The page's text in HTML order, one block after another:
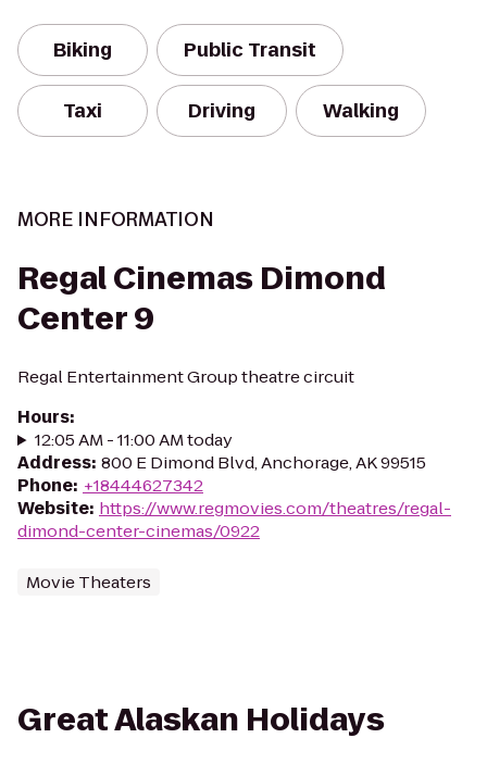
Biking Public Transit
Taxi Driving Walking
MORE INFORMATION
Regal Cinemas Dimond
Center 9
Regal Entertainment Group theatre circuit
Hours:
12:05 AM - 11:00 AM today
Address: 800 E Dimond Blvd, Anchorage, AK 99515
Phone: +18444627342
Website: https://www.regmovies.com/theatres/regal-
dimond-center-cinemas/0922
Movie Theaters
Great Alaskan Holidays